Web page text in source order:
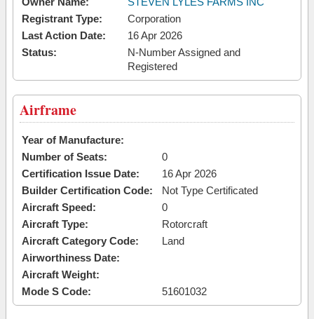
Registrant Type:
Corporation
Last Action Date:
16 Apr 2026
Status:
N-Number Assigned and
Registered
Airframe
Year of Manufacture:
Number of Seats:
0
Certification Issue Date:
16 Apr 2026
Builder Certification Code:
Not Type Certificated
Aircraft Speed:
0
Aircraft Type:
Rotorcraft
Aircraft Category Code:
Land
Airworthiness Date:
Aircraft Weight:
Mode S Code:
51601032